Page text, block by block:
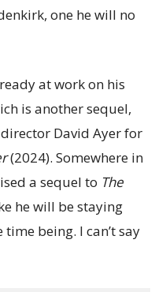
one he will no
at work on his
is another sequel,
David Ayer for
(2024). Somewhere in
a sequel to The
he will be staying
being. I can’t say